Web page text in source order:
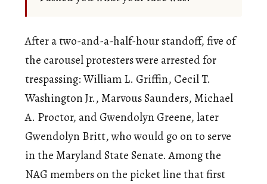
After a two-and-a-half-hour standoff, five of
the carousel protesters were arrested for
trespassing: William L. Griffin, Cecil T.
Washington Jr., Marvous Saunders, Michael
A. Proctor, and Gwendolyn Greene, later
Gwendolyn Britt, who would go on to serve
in the Maryland State Senate. Among the
NAG members on the picket line that first